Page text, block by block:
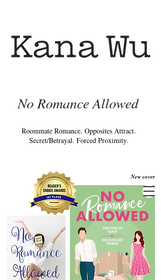
No Romance Allowed
Roommate Romance. Opposites Attract.
Secret/Betrayal. Forced Proximity.
New cover